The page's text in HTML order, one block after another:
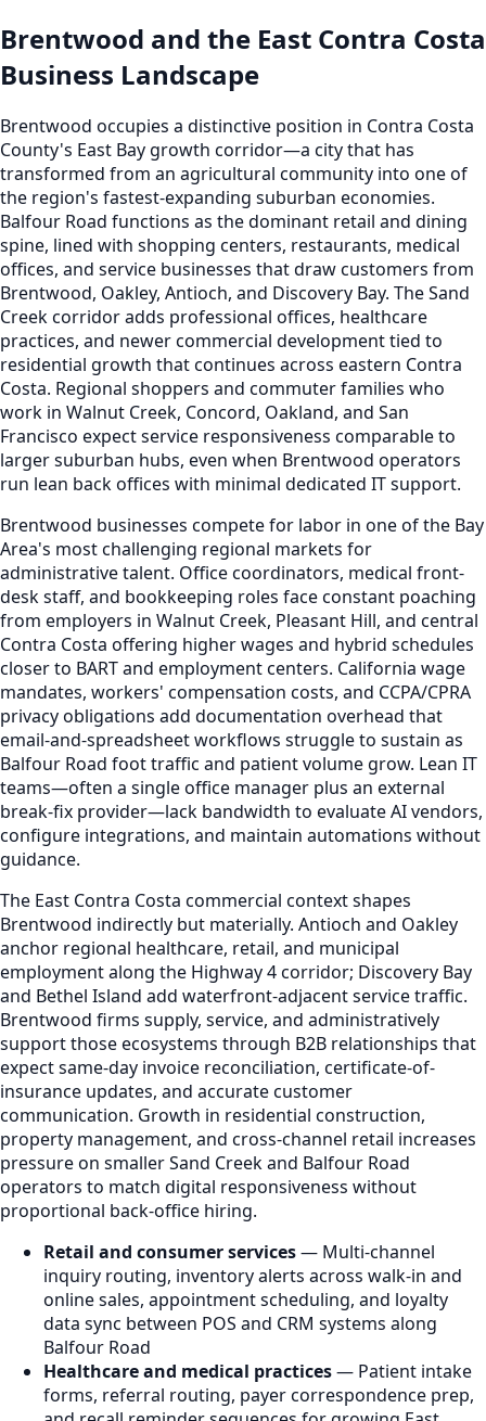
Brentwood and the East Contra Costa
Business Landscape
Brentwood occupies a distinctive position in Contra Costa
County's East Bay growth corridor—a city that has
transformed from an agricultural community into one of
the region's fastest-expanding suburban economies.
Balfour Road functions as the dominant retail and dining
spine, lined with shopping centers, restaurants, medical
offices, and service businesses that draw customers from
Brentwood, Oakley, Antioch, and Discovery Bay. The Sand
Creek corridor adds professional offices, healthcare
practices, and newer commercial development tied to
residential growth that continues across eastern Contra
Costa. Regional shoppers and commuter families who
work in Walnut Creek, Concord, Oakland, and San
Francisco expect service responsiveness comparable to
larger suburban hubs, even when Brentwood operators
run lean back offices with minimal dedicated IT support.
Brentwood businesses compete for labor in one of the Bay
Area's most challenging regional markets for
administrative talent. Office coordinators, medical front-
desk staff, and bookkeeping roles face constant poaching
from employers in Walnut Creek, Pleasant Hill, and central
Contra Costa offering higher wages and hybrid schedules
closer to BART and employment centers. California wage
mandates, workers' compensation costs, and CCPA/CPRA
privacy obligations add documentation overhead that
email-and-spreadsheet workflows struggle to sustain as
Balfour Road foot traffic and patient volume grow. Lean IT
teams—often a single office manager plus an external
break-fix provider—lack bandwidth to evaluate AI vendors,
configure integrations, and maintain automations without
guidance.
The East Contra Costa commercial context shapes
Brentwood indirectly but materially. Antioch and Oakley
anchor regional healthcare, retail, and municipal
employment along the Highway 4 corridor; Discovery Bay
and Bethel Island add waterfront-adjacent service traffic.
Brentwood firms supply, service, and administratively
support those ecosystems through B2B relationships that
expect same-day invoice reconciliation, certificate-of-
insurance updates, and accurate customer
communication. Growth in residential construction,
property management, and cross-channel retail increases
pressure on smaller Sand Creek and Balfour Road
operators to match digital responsiveness without
proportional back-office hiring.
Retail and consumer services— Multi-channel
inquiry routing, inventory alerts across walk-in and
online sales, appointment scheduling, and loyalty
data sync between POS and CRM systems along
Balfour Road
Healthcare and medical practices— Patient intake
forms, referral routing, payer correspondence prep,